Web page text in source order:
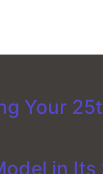
Your
in